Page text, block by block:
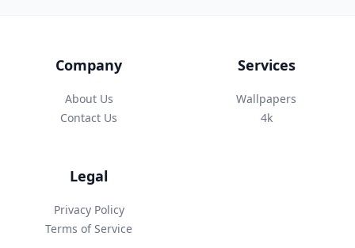
Company
About Us
Contact Us
Services
Wallpapers
4k
Legal
Privacy Policy
Terms of Service